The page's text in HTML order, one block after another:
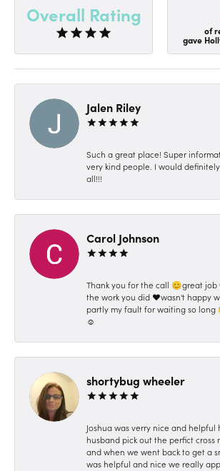
Overall Rating
of
gave
Jalen Riley
Such a great place! Super
very kind people. I would
all!!!
Carol Johnson
Thank you for the call 😊great job
the work you did ❤️wasn't happy
partly my fault for waiting so
☺️
shortybug wheeler
Joshua was verry nice and helpful
husband pick out the perfict cross
and when we went back to get a
was helpful and nice we really